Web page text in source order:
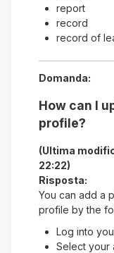
report
record
record of
Domanda:
How can I
profile?
(Ultima
22:22)
Risposta:
You can add a
profile by the
Log into
Select your